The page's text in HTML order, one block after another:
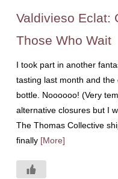
Valdivieso Eclat:
Those Who Wait
I took part in another
tasting last month and
bottle. Noooooo! (Very
alternative closures but I
The Thomas Collective
finally [More]